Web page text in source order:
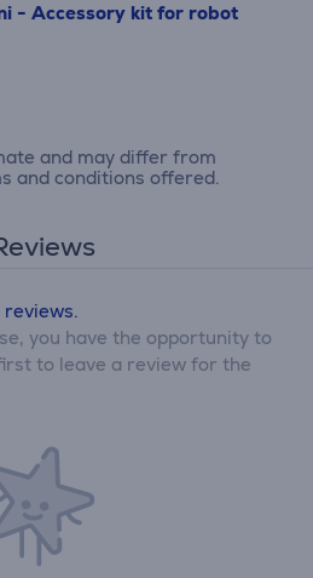
- Accessory kit for robot
and may differ from
and conditions offered.
you have the opportunity to
to leave a review for the